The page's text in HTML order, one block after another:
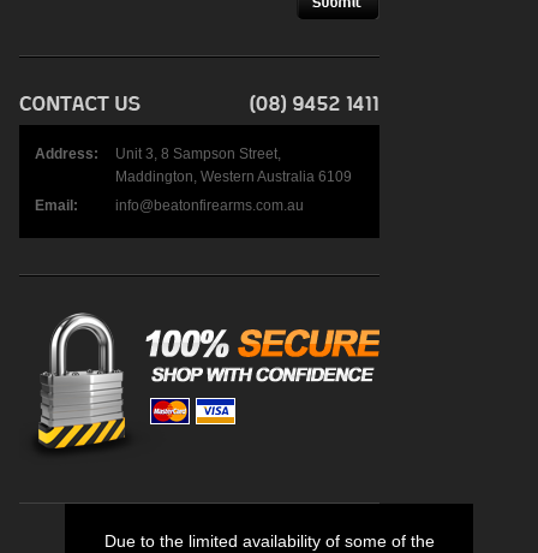
Address:
Unit 3, 8 Sampson Street,
Maddington, Western Australia 6109
Email:
info@beatonfirearms.com.au
Due to the limited availability of some of the